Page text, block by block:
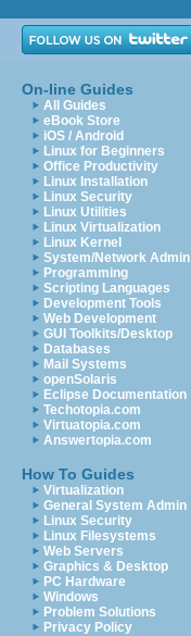
On-line Guides
All Guides
eBook Store
iOS / Android
Linux for Beginners
Office Productivity
Linux Installation
Linux Security
Linux Utilities
Linux Virtualization
Linux Kernel
System/Network Admin
Programming
Scripting Languages
Development Tools
Web Development
GUI Toolkits/Desktop
Databases
Mail Systems
openSolaris
Eclipse Documentation
Techotopia.com
Virtuatopia.com
Answertopia.com
How To Guides
Virtualization
General System Admin
Linux Security
Linux Filesystems
Web Servers
Graphics & Desktop
PC Hardware
Windows
Problem Solutions
Privacy Policy